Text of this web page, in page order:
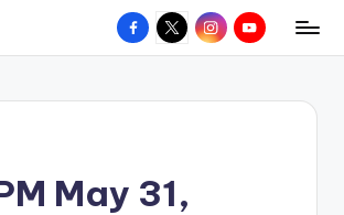
Facebook
X InstagramYouTube
May 31,